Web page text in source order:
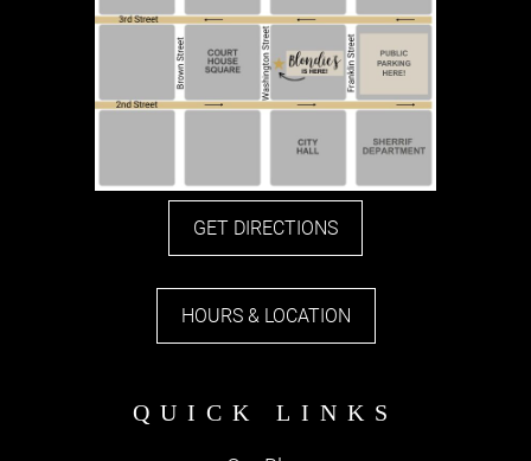
GET DIRECTIONS
HOURS & LOCATION